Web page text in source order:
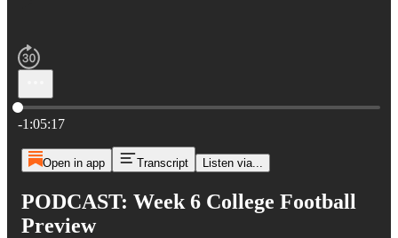
Current time: 0:00 / Total time: -1:05:17
-1:05:17
Open in app Transcript Listen via...
PODCAST: Week 6 College Football
Preview